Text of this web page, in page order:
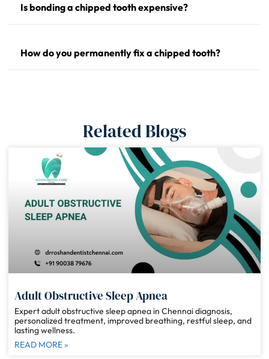
Is bonding a chipped tooth expensive?
How do you permanently fix a chipped tooth?
Related Blogs
Adult Obstructive Sleep Apnea
Expert adult obstructive sleep apnea in Chennai diagnosis,
personalized treatment, improved breathing, restful sleep, and
lasting wellness.
READ MORE »